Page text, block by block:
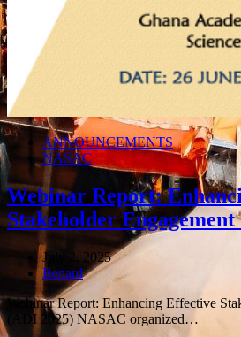
ANNOUNCEMENTS
NASAC
Webinar Report:
Stakeholder
July 2, 2025
Author
Benard
Webinar Report: Enhancing Effective
(ADI 2025) NASAC organized…